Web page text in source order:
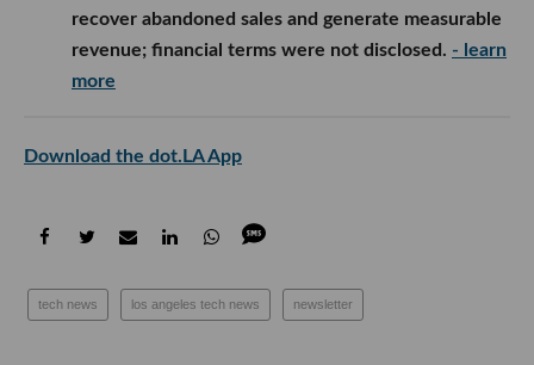
recover abandoned sales and generate measurable
revenue; financial terms were not disclosed. - learn
more
Download the dot.LA App
tech news los angeles tech news newsletter